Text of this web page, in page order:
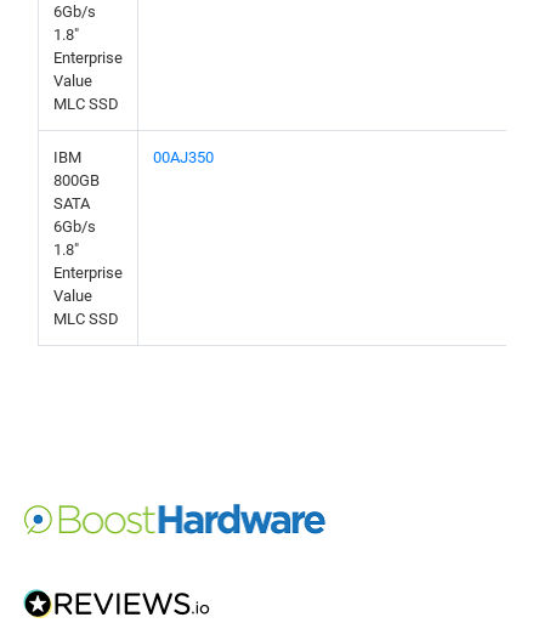
6Gb/s
1.8"
Enterprise
Value
MLC SSD
IBM
800GB
SATA
6Gb/s
1.8"
Enterprise
Value
MLC SSD
00AJ350